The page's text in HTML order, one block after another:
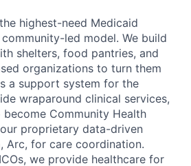
highest-need Medicaid
led model. We build
shelters, food pantries, and
organizations to turn them
a support system for the
wraparound clinical services,
Community Health
proprietary data-driven
Arc, for care coordination.
we provide healthcare for